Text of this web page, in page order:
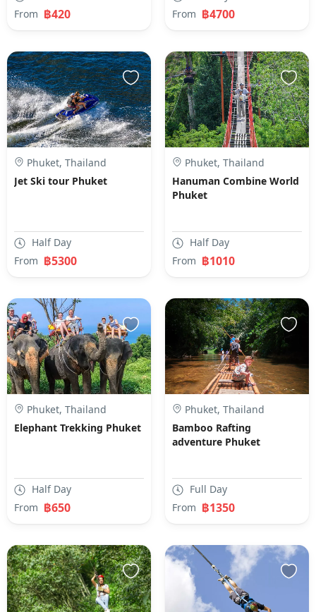
From ฿420
From ฿4700
Phuket, Thailand
Jet Ski tour Phuket
From ฿5300
Half Day
Phuket, Thailand
Hanuman Combine World
Phuket
From ฿1010
Half Day
Phuket, Thailand
Elephant Trekking Phuket
From ฿650
Half Day
Phuket, Thailand
Bamboo Rafting
adventure Phuket
From ฿1350
Full Day